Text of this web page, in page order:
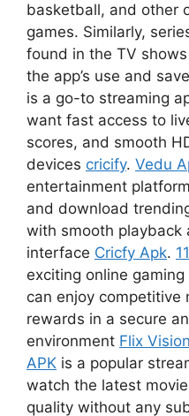
basketball, and other
games. Similarly,
found in the TV
the app’s use and
is a go-to streaming
want fast access to
scores, and smooth
devices cricify. Vedu
entertainment
and download
with smooth playback
interface Cricfy Apk.
exciting online
can enjoy competitive
rewards in a secure
environment Flix
APK is a popular
watch the latest
quality without any